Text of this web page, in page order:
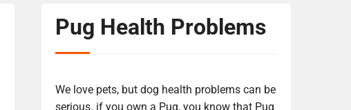
Pug Health Problems
We love pets, but dog health problems can be
serious. if you own a Pug, you know that Pug